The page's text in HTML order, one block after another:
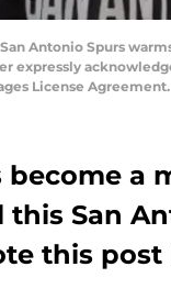
Antonio Spurs
expressly
License
a
San
this